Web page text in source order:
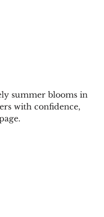
summer blooms in
with confidence,